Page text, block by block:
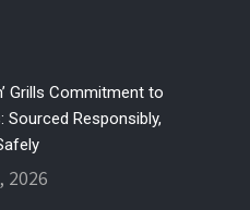
Grills Commitment to
Sourced Responsibly,
2026